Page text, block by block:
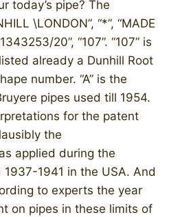
today’s pipe? The
\LONDON”, “*”, “MADE
20”, “107”. “107” is
already a Dunhill Root
number. “A” is the
pipes used till 1954.
for the patent
the
applied during the
1941 in the USA. And
to experts the year
on pipes in these limits of